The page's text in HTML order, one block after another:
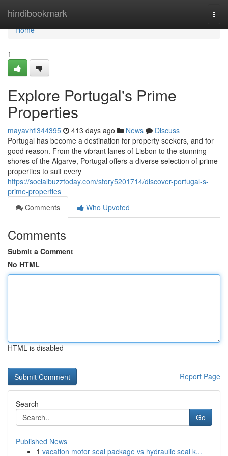
hindibookmark
Home
Home
1
Explore Portugal's Prime
Properties
mayavhfl344395 413 days ago News
Discuss
Portugal has become a destination for property seekers, and for
good reason. From the vibrant lanes of Lisbon to the stunning
shores of the Algarve, Portugal offers a diverse selection of prime
properties to suit every
https://socialbuzztoday.com/story5201714/discover-portugal-s-
prime-properties
Comments
Who Upvoted
Comments
Submit a Comment
No HTML
HTML is disabled
Report Page
Search
Go
Published News
1 vacation motor seal package vs hydraulic seal k...